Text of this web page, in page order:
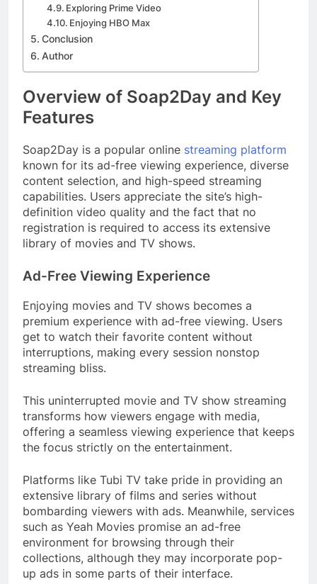
Exploring Prime Video
Enjoying HBO Max
Conclusion
Author
Overview of Soap2Day and Key
Features
Soap2Day is a popular online streaming platform
known for its ad-free viewing experience, diverse
content selection, and high-speed streaming
capabilities. Users appreciate the site’s high-
definition video quality and the fact that no
registration is required to access its extensive
library of movies and TV shows.
Ad-Free Viewing Experience
Enjoying movies and TV shows becomes a
premium experience with ad-free viewing. Users
get to watch their favorite content without
interruptions, making every session nonstop
streaming bliss.
This uninterrupted movie and TV show streaming
transforms how viewers engage with media,
offering a seamless viewing experience that keeps
the focus strictly on the entertainment.
Platforms like Tubi TV take pride in providing an
extensive library of films and series without
bombarding viewers with ads. Meanwhile, services
such as Yeah Movies promise an ad-free
environment for browsing through their
collections, although they may incorporate pop-
up ads in some parts of their interface.